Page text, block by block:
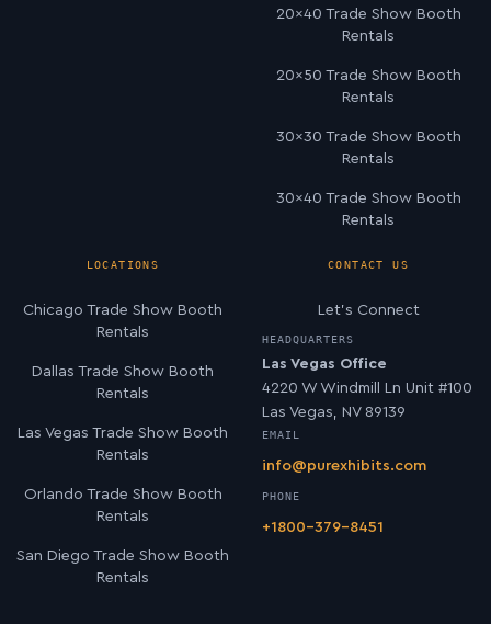
20×40 Trade Show Booth
Rentals
20×50 Trade Show Booth
Rentals
30×30 Trade Show Booth
Rentals
30×40 Trade Show Booth
Rentals
LOCATIONS
Chicago Trade Show Booth
Rentals
Dallas Trade Show Booth
Rentals
Las Vegas Trade Show Booth
Rentals
Orlando Trade Show Booth
Rentals
San Diego Trade Show Booth
Rentals
CONTACT US
Let’s Connect
HEADQUARTERS
Las Vegas Office
4220 W Windmill Ln Unit #100
Las Vegas, NV 89139
EMAIL
info@purexhibits.com
PHONE
+1800-379-8451